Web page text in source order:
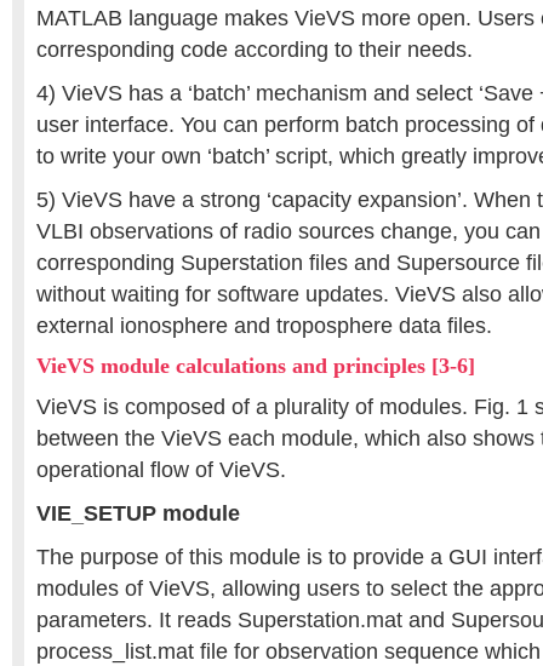
MATLAB language makes VieVS more open. Users
corresponding code according to their needs.
4) VieVS has a ‘batch’ mechanism and select ‘Save
user interface. You can perform batch processing
to write your own ‘batch’ script, which greatly
5) VieVS have a strong ‘capacity expansion’.
VLBI observations of radio sources change, you
corresponding Superstation files and Supersource
without waiting for software updates. VieVS also
external ionosphere and troposphere data files.
VieVS module calculations and principles [3-6]
VieVS is composed of a plurality of modules. Fig. 1
between the VieVS each module, which also shows
operational flow of VieVS.
VIE_SETUP module
The purpose of this module is to provide a GUI
modules of VieVS, allowing users to select the
parameters. It reads Superstation.mat and
process_list.mat file for observation sequence